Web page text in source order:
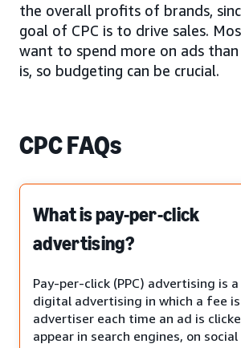
the overall profits of brands,
goal of CPC is to drive sales.
want to spend more on ads
is, so budgeting can be crucial.
CPC FAQs
What is pay-per-click
advertising?
Pay-per-click (PPC) advertising is
digital advertising in which a fee
advertiser each time an ad is
appear in search engines, on